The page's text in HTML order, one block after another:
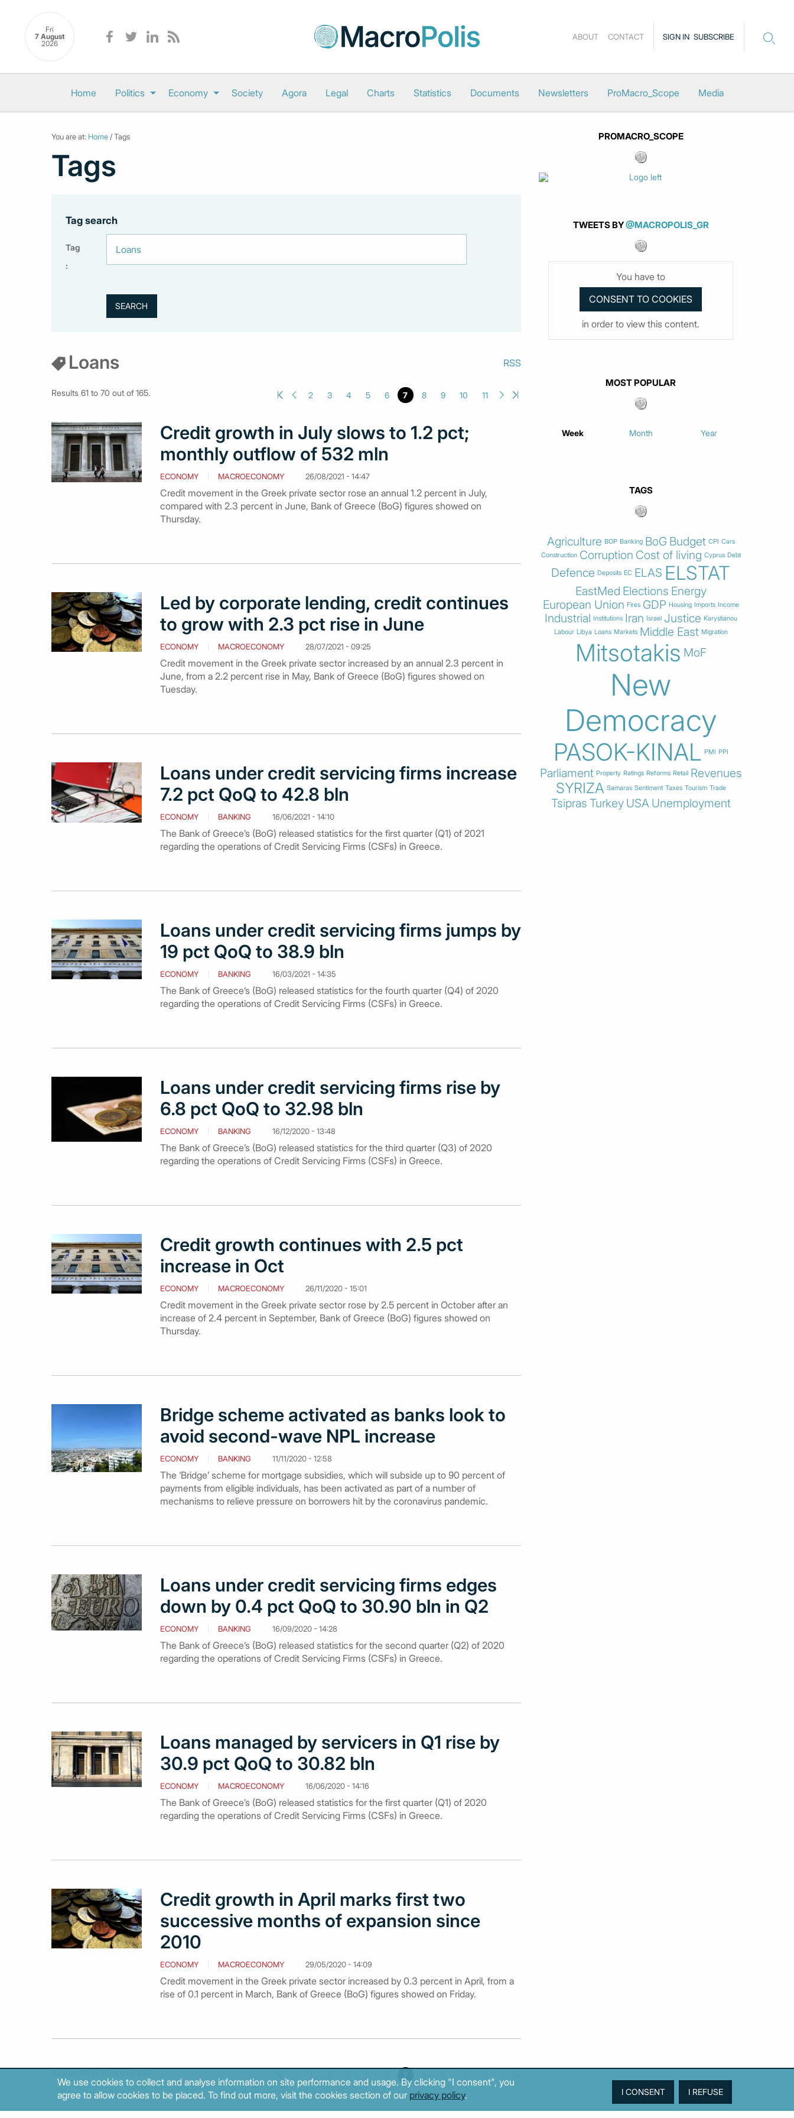
Fri
7 August
2026
SIGN IN SUBSCRIBE
ABOUT CONTACT
Home Politics Economy Society Agora Legal Charts Statistics Documents Newsletters ProMacro_Scope Media
You are at: Home / Tags
Tags
Tag search
Tag
:
Loans RSS
2 3 4 5 6 7 8 9 10 11
Results 61 to 70 out of 165.
Credit growth in July slows to 1.2 pct;
monthly outflow of 532 mln
ECONOMY MACROECONOMY 26/08/2021 - 14:47
Credit movement in the Greek private sector rose an annual 1.2 percent in July,
compared with 2.3 percent in June, Bank of Greece (BoG) figures showed on
Thursday.
Led by corporate lending, credit continues
to grow with 2.3 pct rise in June
ECONOMY MACROECONOMY 28/07/2021 - 09:25
Credit movement in the Greek private sector increased by an annual 2.3 percent in
June, from a 2.2 percent rise in May, Bank of Greece (BoG) figures showed on
Tuesday.
Loans under credit servicing firms increase
7.2 pct QoQ to 42.8 bln
ECONOMY BANKING 16/06/2021 - 14:10
The Bank of Greece’s (BoG) released statistics for the first quarter (Q1) of 2021
regarding the operations of Credit Servicing Firms (CSFs) in Greece.
Loans under credit servicing firms jumps by
19 pct QoQ to 38.9 bln
ECONOMY BANKING 16/03/2021 - 14:35
The Bank of Greece’s (BoG) released statistics for the fourth quarter (Q4) of 2020
regarding the operations of Credit Servicing Firms (CSFs) in Greece.
Loans under credit servicing firms rise by
6.8 pct QoQ to 32.98 bln
ECONOMY BANKING 16/12/2020 - 13:48
The Bank of Greece’s (BoG) released statistics for the third quarter (Q3) of 2020
regarding the operations of Credit Servicing Firms (CSFs) in Greece.
Credit growth continues with 2.5 pct
increase in Oct
ECONOMY MACROECONOMY 26/11/2020 - 15:01
Credit movement in the Greek private sector rose by 2.5 percent in October after an
increase of 2.4 percent in September, Bank of Greece (BoG) figures showed on
Thursday.
Bridge scheme activated as banks look to
avoid second-wave NPL increase
ECONOMY BANKING 11/11/2020 - 12:58
The ‘Bridge’ scheme for mortgage subsidies, which will subside up to 90 percent of
payments from eligible individuals, has been activated as part of a number of
mechanisms to relieve pressure on borrowers hit by the coronavirus pandemic.
Loans under credit servicing firms edges
down by 0.4 pct QoQ to 30.90 bln in Q2
ECONOMY BANKING 16/09/2020 - 14:28
The Bank of Greece’s (BoG) released statistics for the second quarter (Q2) of 2020
regarding the operations of Credit Servicing Firms (CSFs) in Greece.
Loans managed by servicers in Q1 rise by
30.9 pct QoQ to 30.82 bln
ECONOMY MACROECONOMY 16/06/2020 - 14:16
The Bank of Greece’s (BoG) released statistics for the first quarter (Q1) of 2020
regarding the operations of Credit Servicing Firms (CSFs) in Greece.
Credit growth in April marks first two
successive months of expansion since
2010
ECONOMY MACROECONOMY 29/05/2020 - 14:09
Credit movement in the Greek private sector increased by 0.3 percent in April, from a
rise of 0.1 percent in March, Bank of Greece (BoG) figures showed on Friday.
PROMACRO_SCOPE
TWEETS BY@MACROPOLIS_GR
You have to
in order to view this content.
MOST POPULAR
Week Month Year
TAGS
Agriculture BOP Banking BoG Budget CPI Cars
Construction Corruption Cost of living Cyprus Debt
Defence Deposits EC ELAS ELSTAT
EastMed Elections Energy
European Union Fires GDP Housing Imports Income
Industrial Institutions Iran Israel Justice Karystianou
Labour Libya Loans Markets Middle East Migration
Mitsotakis MoF
New
Democracy
PASOK-KINAL PMI PPI
Parliament Property Ratings Reforms Retail Revenues
SYRIZA Samaras Sentiment Taxes Tourism Trade
Tsipras Turkey USA Unemployment
We use cookies to collect and analyse information on site performance and usage. By clicking "I consent", you
agree to allow cookies to be placed. To find out more, visit the cookies section of our privacy policy.